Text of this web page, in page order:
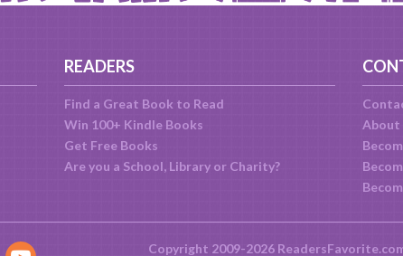
READERS
Find a Great Book to Read
Win 100+ Kindle Books
Get Free Books
Are you a School, Library or Charity?
About
Copyright 2009-2026